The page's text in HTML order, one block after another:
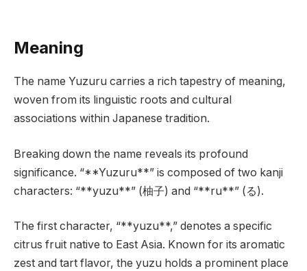
Meaning
The name Yuzuru carries a rich tapestry of meaning,
woven from its linguistic roots and cultural
associations within Japanese tradition.
Breaking down the name reveals its profound
significance. “**Yuzuru**” is composed of two kanji
characters: “**yuzu**” (柚子) and “**ru**” (る).
The first character, “**yuzu**,” denotes a specific
citrus fruit native to East Asia. Known for its aromatic
zest and tart flavor, the yuzu holds a prominent place